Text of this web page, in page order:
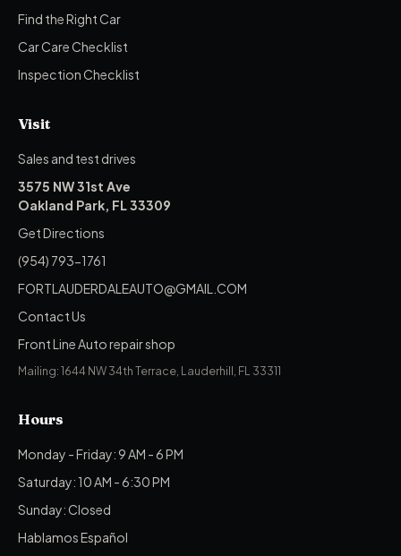
Find the Right Car
Car Care Checklist
Inspection Checklist
Visit
Sales and test drives
3575 NW 31st Ave
Oakland Park, FL 33309
Get Directions
(954) 793-1761
FORTLAUDERDALEAUTO@GMAIL.COM
Contact Us
Front Line Auto repair shop
Mailing: 1644 NW 34th Terrace, Lauderhill, FL 33311
Hours
Monday - Friday: 9 AM - 6 PM
Saturday: 10 AM - 6:30 PM
Sunday: Closed
Hablamos Español